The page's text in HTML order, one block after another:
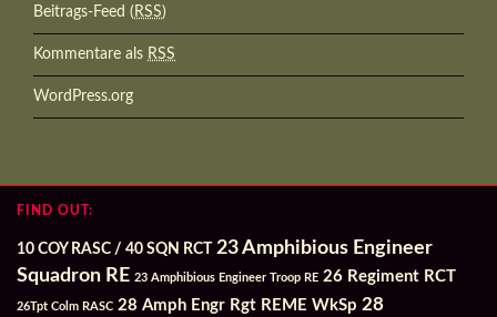
Beitrags-Feed ( RSS)
Kommentare als RSS
WordPress.org
FIND OUT:
10 COY RASC / 40 SQN RCT 23 Amphibious Engineer
Squadron RE 23 Amphibious Engineer Troop RE 26 Regiment RCT
26Tpt Colm RASC 28 Amph Engr Rgt REME WkSp 28